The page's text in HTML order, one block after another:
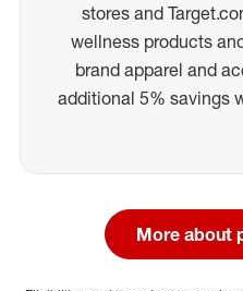
stores and
wellness products
brand apparel and
additional 5% savings
More about